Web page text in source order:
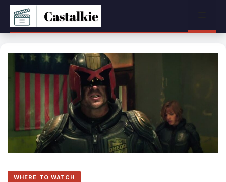
Skip
content
WHERE TO WATCH